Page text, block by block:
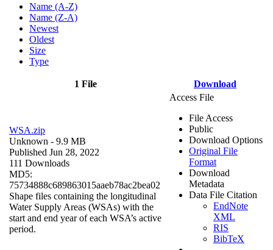
Name (A-Z)
Name (Z-A)
Newest
Oldest
Size
Type
1 File Download
WSA.zip
Unknown - 9.9 MB
Published Jun 28, 2022
111 Downloads
MD5:
75734888c689863015aaeb78ac2bea02
Shape files containing the longitudinal
Water Supply Areas (WSAs) with the
start and end year of each WSA’s active
period.
Access File
File Access
Public
Download Options
Original File
Format
Download
Metadata
Data File Citation
EndNote
XML
RIS
BibTeX